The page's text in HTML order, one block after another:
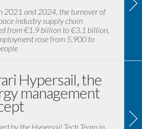
2021 and 2024, the turnover of
industry supply chain
from €1.9 billion to €3.1 billion,
rose from 5,900 to
Hypersail, the
management
by the Hypersail Tech Team in